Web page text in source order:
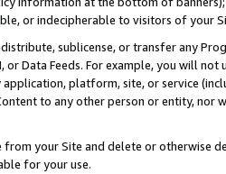
or indecipherable to visitors of your
sublicense, or transfer any
or Data Feeds. For example, you will
platform, site, or service
to any other person or entity, nor
your Site and delete or otherwise
for your use.